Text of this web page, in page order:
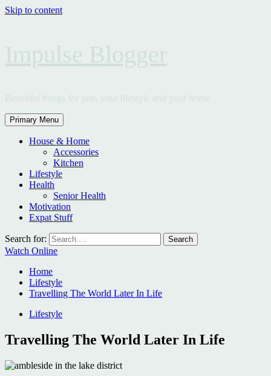
Skip to content
Primary Menu
House & Home
Accessories
Kitchen
Lifestyle
Health
Senior Health
Motivation
Expat Stuff
Search for:
Watch Online
Home
Lifestyle
Travelling The World Later In Life
Lifestyle
Travelling The World Later In Life